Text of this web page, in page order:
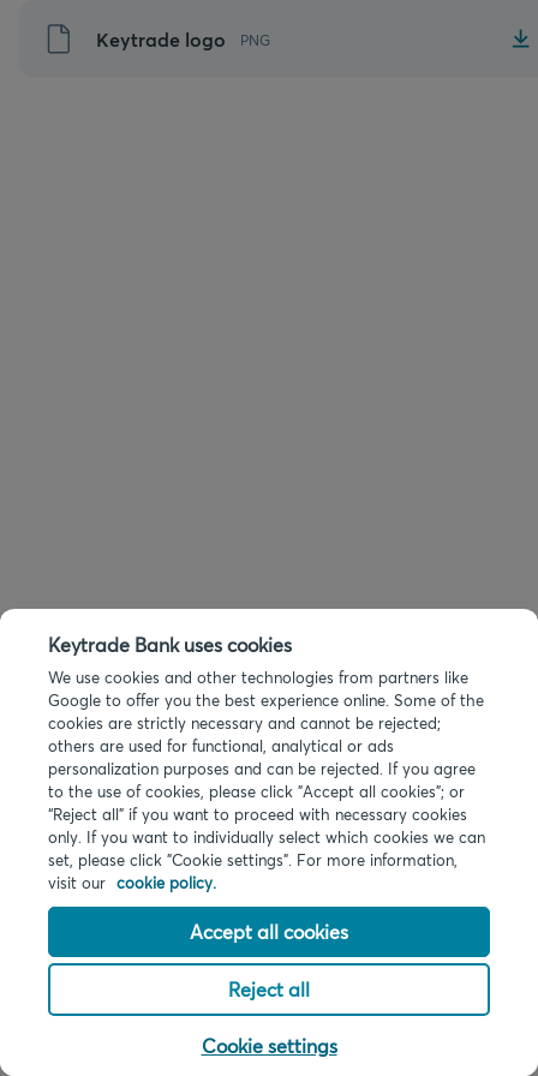
Aller
Keytrade logo PNG
Keytrade Bank uses cookies
We use cookies and other technologies from partners like
Google to offer you the best experience online. Some of the
cookies are strictly necessary and cannot be rejected;
others are used for functional, analytical or ads
personalization purposes and can be rejected. If you agree
to the use of cookies, please click "Accept all cookies"; or
“Reject all” if you want to proceed with necessary cookies
only. If you want to individually select which cookies we can
set, please click "Cookie settings". For more information,
visit our cookie policy.
Accept all cookies
Reject all
Cookie settings